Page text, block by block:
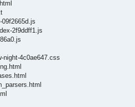
2f9ddff1.js
night-4c0ae647.css